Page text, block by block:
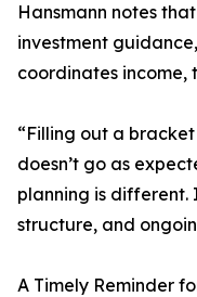
Hansmann notes
investment
coordinates income,
“Filling out a
doesn’t go as
planning is
structure, and
A Timely Reminder